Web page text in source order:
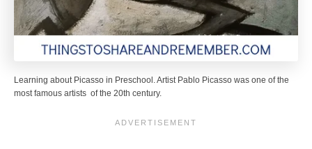
Learning about Picasso in Preschool. Artist Pablo Picasso was one of the
most famous artists of the 20th century.